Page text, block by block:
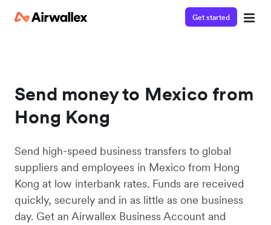
Get started
Send money to Mexico from
Hong Kong
Send high-speed business transfers to global
suppliers and employees in Mexico from Hong
Kong at low interbank rates. Funds are received
quickly, securely and in as little as one business
day. Get an Airwallex Business Account and